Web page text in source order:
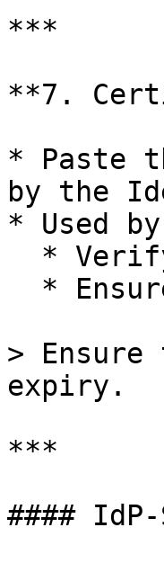
***
**7.
* Paste
by the
* Used
>
expiry.
***
####